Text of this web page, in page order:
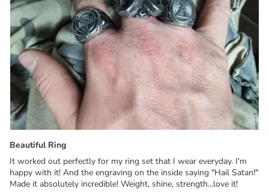
Beautiful Ring
It worked out perfectly for my ring set that I wear everyday. I'm
happy with it! And the engraving on the inside saying "Hail Satan!"
Made it absolutely incredible! Weight, shine, strength...love it!